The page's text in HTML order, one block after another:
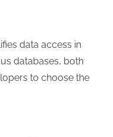
data access in
databases, both
to choose the